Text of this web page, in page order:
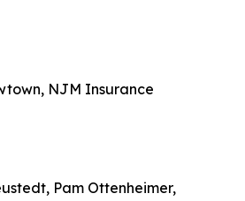
NJM Insurance
Pam Ottenheimer,